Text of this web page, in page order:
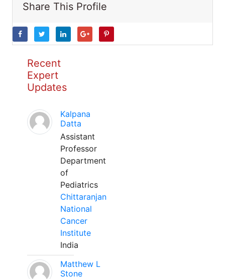
Share This Profile
Recent
Expert
Updates
Kalpana
Datta
Assistant
Professor
Department
of
Pediatrics
Chittaranjan
National
Cancer
Institute
India
Matthew L
Stone